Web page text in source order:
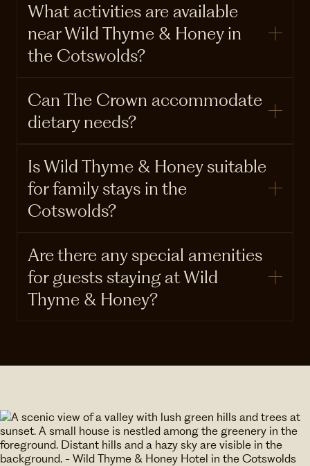
What activities are available
near Wild Thyme & Honey in
the Cotswolds?
Can The Crown accommodate
dietary needs?
Is Wild Thyme & Honey suitable
for family stays in the
Cotswolds?
Are there any special amenities
for guests staying at Wild
Thyme & Honey?